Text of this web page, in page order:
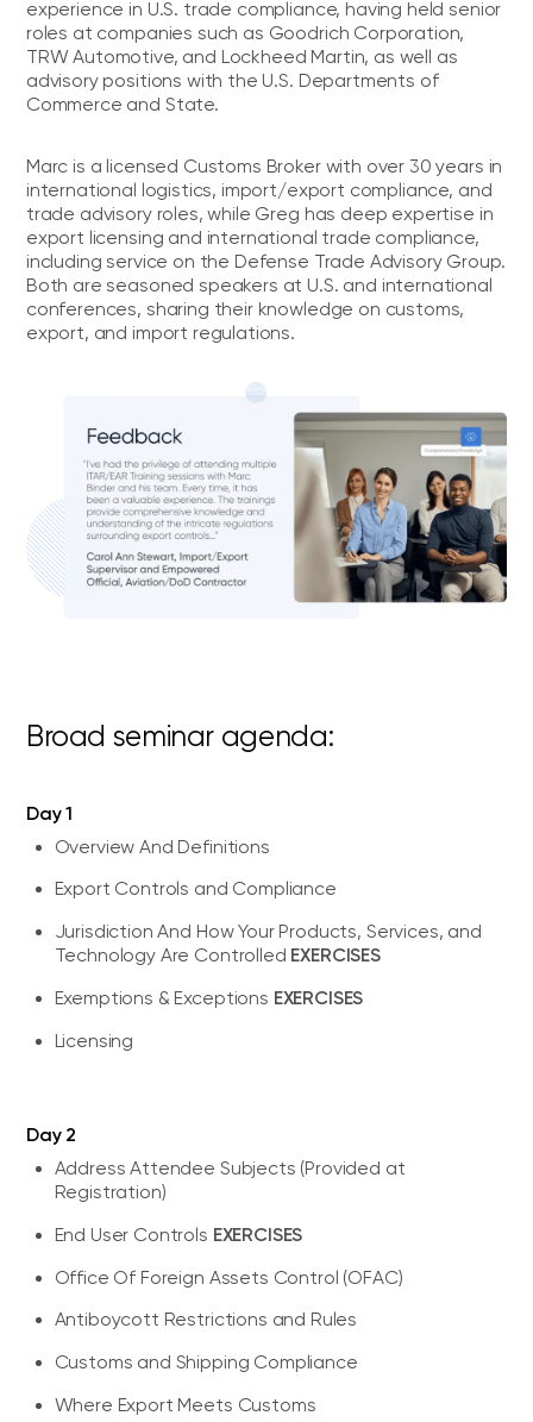
experience in U.S. trade compliance, having held senior
roles at companies such as Goodrich Corporation,
TRW Automotive, and Lockheed Martin, as well as
advisory positions with the U.S. Departments of
Commerce and State.
Marc is a licensed Customs Broker with over 30 years in
international logistics, import/export compliance, and
trade advisory roles, while Greg has deep expertise in
export licensing and international trade compliance,
including service on the Defense Trade Advisory Group.
Both are seasoned speakers at U.S. and international
conferences, sharing their knowledge on customs,
export, and import regulations.
Broad seminar agenda:
Day 1
Overview And Definitions
Export Controls and Compliance
Jurisdiction And How Your Products, Services, and
Technology Are Controlled EXERCISES
Exemptions & Exceptions EXERCISES
Licensing
Day 2
Address Attendee Subjects (Provided at
Registration)
End User Controls EXERCISES
Office Of Foreign Assets Control (OFAC)
Antiboycott Restrictions and Rules
Customs and Shipping Compliance
Where Export Meets Customs